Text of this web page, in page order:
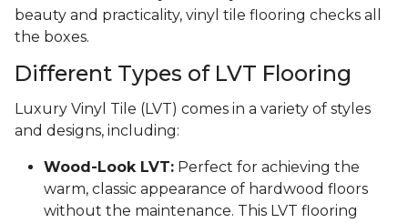
beauty and practicality, vinyl tile flooring checks all
the boxes.
Different Types of LVT Flooring
Luxury Vinyl Tile (LVT) comes in a variety of styles
and designs, including:
Wood-Look LVT: Perfect for achieving the
warm, classic appearance of hardwood floors
without the maintenance. This LVT flooring